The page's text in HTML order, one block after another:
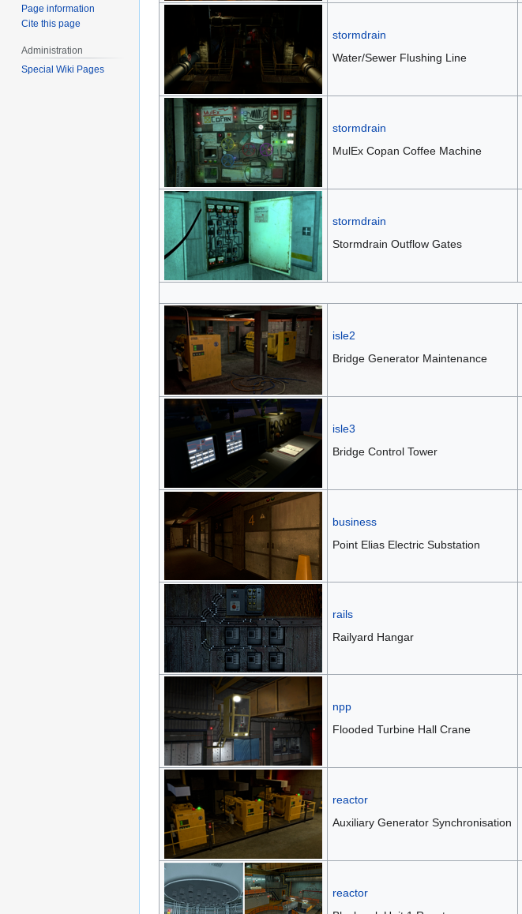
stormdrain
Water/Sewer Flushing Line
stormdrain
MulEx Copan Coffee Machine
stormdrain
Stormdrain Outflow Gates
isle2
Bridge Generator Maintenance
isle3
Bridge Control Tower
business
Point Elias Electric Substation
rails
Railyard Hangar
npp
Flooded Turbine Hall Crane
reactor
Auxiliary Generator Synchronisation
reactor
Page information
Cite this page
Administration
Special Wiki Pages